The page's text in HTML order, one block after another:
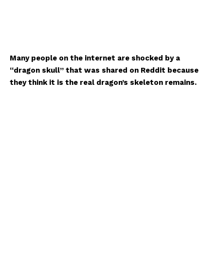
Many people on the internet are shocked by a
“dragon skull” that was shared on Reddit because
they think it is the real dragon’s skeleton remains.